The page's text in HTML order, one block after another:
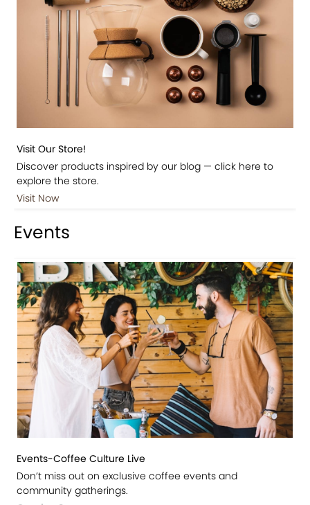
Visit Our Store!
Discover products inspired by our blog — click here to
explore the store.
Visit Now
Events
Events-Coffee Culture Live
Don’t miss out on exclusive coffee events and
community gatherings.